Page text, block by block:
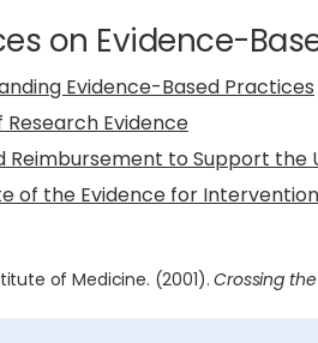
on Evidence-
Evidence-Based Practices
Research Evidence
Reimbursement to Support the
of the Evidence for
of Medicine. (2001).Crossing